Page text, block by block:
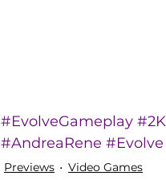
#EvolveGameplay
#AndreaRene #Evolve
Previews Video Games